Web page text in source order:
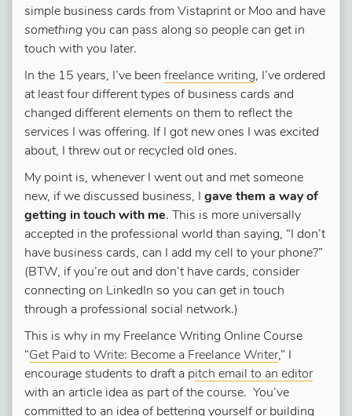
simple business cards from Vistaprint or Moo and have
something you can pass along so people can get in
touch with you later.
In the 15 years, I’ve been freelance writing, I’ve ordered
at least four different types of business cards and
changed different elements on them to reflect the
services I was offering. If I got new ones I was excited
about, I threw out or recycled old ones.
My point is, whenever I went out and met someone
new, if we discussed business, I gave them a way of
getting in touch with me. This is more universally
accepted in the professional world than saying, “I don’t
have business cards, can I add my cell to your phone?”
(BTW, if you’re out and don’t have cards, consider
connecting on LinkedIn so you can get in touch
through a professional social network.)
This is why in my Freelance Writing Online Course
“Get Paid to Write: Become a Freelance Writer,” I
encourage students to draft a pitch email to an editor
with an article idea as part of the course. You’ve
committed to an idea of bettering yourself or building